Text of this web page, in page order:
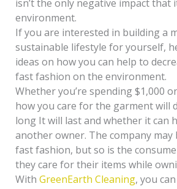
isn’t the only negative impact that
environment.
If you are interested in building a
sustainable lifestyle for yourself,
ideas on how you can help to
fast fashion on the environment.
Whether you’re spending $1,000
how you care for the garment will
long It will last and whether it can
another owner. The company
fast fashion, but so is the
they care for their items while
With GreenEarth Cleaning, you